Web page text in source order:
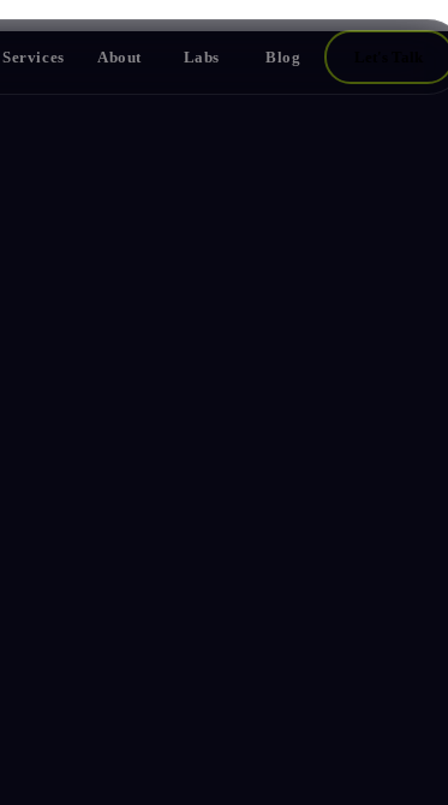
Services About Labs Blog